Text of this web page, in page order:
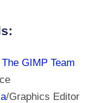
The GIMP Team
/Graphics Editor